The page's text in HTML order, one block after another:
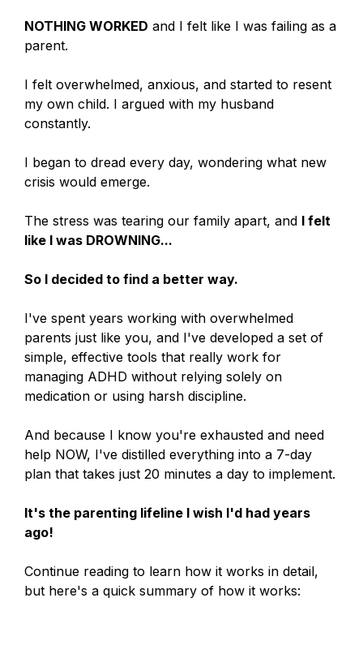
NOTHING WORKED and I felt like I was failing as a
parent.
I felt overwhelmed, anxious, and started to resent
my own child. I argued with my husband
constantly.
I began to dread every day, wondering what new
crisis would emerge.
The stress was tearing our family apart, and I felt
like I was DROWNING...
So I decided to find a better way.
I've spent years working with overwhelmed
parents just like you, and I've developed a set of
simple, effective tools that really work for
managing ADHD without relying solely on
medication or using harsh discipline.
And because I know you're exhausted and need
help NOW, I've distilled everything into a 7-day
plan that takes just 20 minutes a day to implement.
It's the parenting lifeline I wish I'd had years
ago!
Continue reading to learn how it works in detail,
but here's a quick summary of how it works: